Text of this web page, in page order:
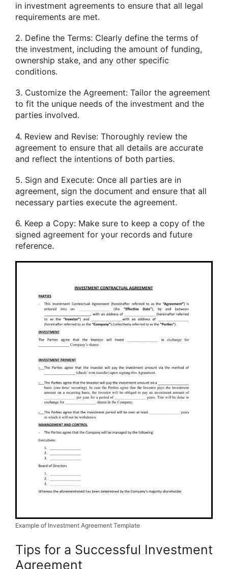
in investment agreements to ensure that all legal
requirements are met.
2. Define the Terms: Clearly define the terms of
the investment, including the amount of funding,
ownership stake, and any other specific
conditions.
3. Customize the Agreement: Tailor the agreement
to fit the unique needs of the investment and the
parties involved.
4. Review and Revise: Thoroughly review the
agreement to ensure that all details are accurate
and reflect the intentions of both parties.
5. Sign and Execute: Once all parties are in
agreement, sign the document and ensure that all
necessary parties execute the agreement.
6. Keep a Copy: Make sure to keep a copy of the
signed agreement for your records and future
reference.
Example of Investment Agreement Template
Tips for a Successful Investment
Agreement